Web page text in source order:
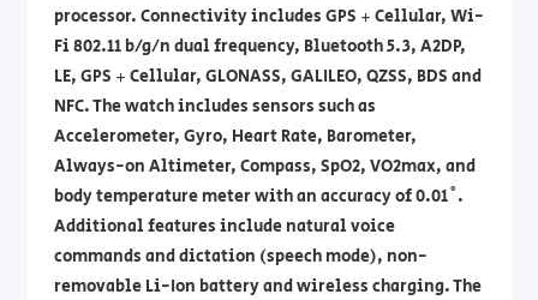
processor. Connectivity includes GPS + Cellular, Wi-
Fi 802.11 b/g/n dual frequency, Bluetooth 5.3, A2DP,
LE, GPS + Cellular, GLONASS, GALILEO, QZSS, BDS and
NFC. The watch includes sensors such as
Accelerometer, Gyro, Heart Rate, Barometer,
Always-on Altimeter, Compass, SpO2, VO2max, and
body temperature meter with an accuracy of 0.01˚.
Additional features include natural voice
commands and dictation (speech mode), non-
removable Li-Ion battery and wireless charging. The